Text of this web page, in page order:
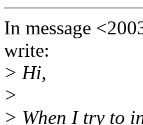
In message
write:
> Hi,
>
> When I try to